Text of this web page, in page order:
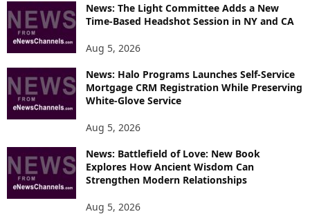
News: The Light Committee Adds a New
Time-Based Headshot Session in NY and CA
Aug 5, 2026
News: Halo Programs Launches Self-Service
Mortgage CRM Registration While Preserving
White-Glove Service
Aug 5, 2026
News: Battlefield of Love: New Book
Explores How Ancient Wisdom Can
Strengthen Modern Relationships
Aug 5, 2026